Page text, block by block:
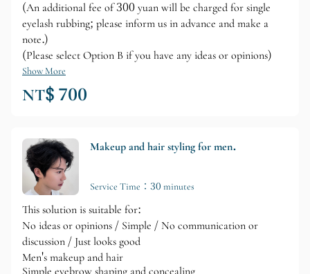
(An additional fee of 300 yuan will be charged for single
eyelash rubbing; please inform us in advance and make a
note.)
(Please select Option B if you have any ideas or opinions)
Show More
NT$ 700
Makeup and hair styling for men.
Service Time：30 minutes
This solution is suitable for:
No ideas or opinions / Simple / No communication or
discussion / Just looks good
Men's makeup and hair
Simple eyebrow shaping and concealing